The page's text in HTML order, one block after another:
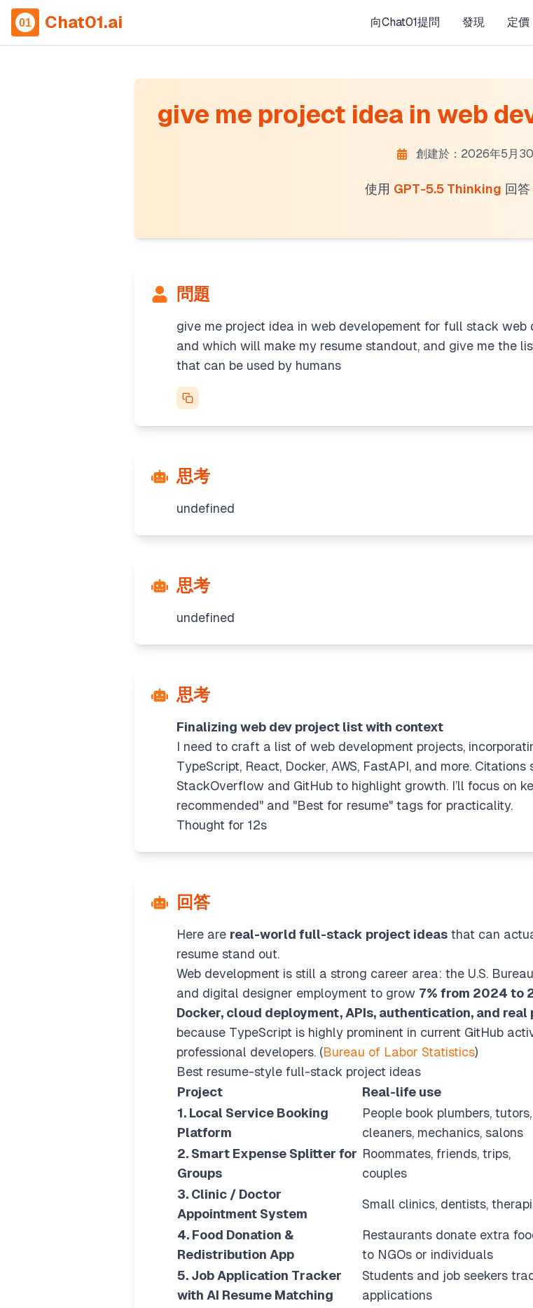
Chat01.ai 向Chat01提問 發現 定價
give me project idea in web
創建於：2026年5月
使用 GPT-5.5 Thinking 回答
問題
give me project idea in web developement for full stack
and which will make my resume standout, and give me the
that can be used by humans
思考
undefined
思考
undefined
思考
Finalizing web dev project list with context
I need to craft a list of web development projects,
TypeScript, React, Docker, AWS, FastAPI, and more.
StackOverflow and GitHub to highlight growth. I’ll focus on
recommended" and "Best for resume" tags for practicality.
Thought for 12s
回答
Here are real-world full-stack project ideas that can
resume stand out.
Web development is still a strong career area: the U.S.
and digital designer employment to grow 7% from 2024 to
Docker, cloud deployment, APIs, authentication, and
because TypeScript is highly prominent in current GitHub
professional developers. (Bureau of Labor Statistics)
Best resume-style full-stack project ideas
Project
Real-life use
1. Local Service Booking
Platform
People book plumbers, tutors,
cleaners, mechanics, salons
2. Smart Expense Splitter for
Groups
Roommates, friends, trips,
couples
3. Clinic / Doctor
Appointment System
Small clinics, dentists,
4. Food Donation &
Redistribution App
Restaurants donate extra
to NGOs or individuals
5. Job Application Tracker
with AI Resume Matching
Students and job seekers
applications